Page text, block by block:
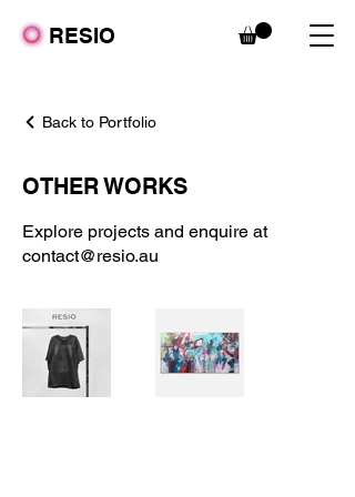
RESIO
Back to Portfolio
OTHER WORKS
Explore projects and enquire at
contact@resio.au